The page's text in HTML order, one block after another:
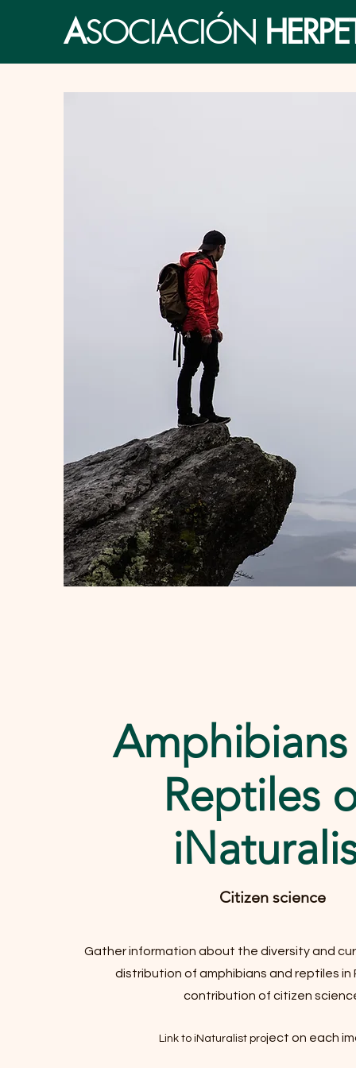
ASOCIACIÓN
Amphibians
Reptiles
Citizen science
Gather information about the diversity and
distribution of amphibians and reptiles in
contribution of citizen
Link to iNaturalist project on each